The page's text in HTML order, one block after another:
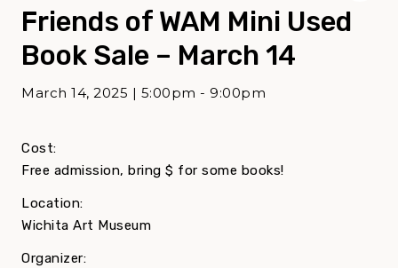
Friends of WAM Mini Used
Book Sale – March 14
March 14, 2025 | 5:00pm - 9:00pm
Cost:
Free admission, bring $ for some books!
Location:
Wichita Art Museum
Organizer: